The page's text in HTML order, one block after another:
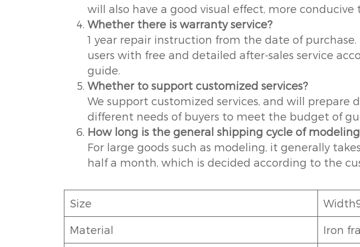
will also have a good visual effect, more conducive
Whether there is warranty service?
1 year repair instruction from the date of
users with free and detailed after-sales service
guide.
Whether to support customized services?
We support customized services, and will
different needs of buyers to meet the budget of
How long is the general shipping cycle of
For large goods such as modeling, it generally
half a month, which is decided according to the
Size
Material Iron